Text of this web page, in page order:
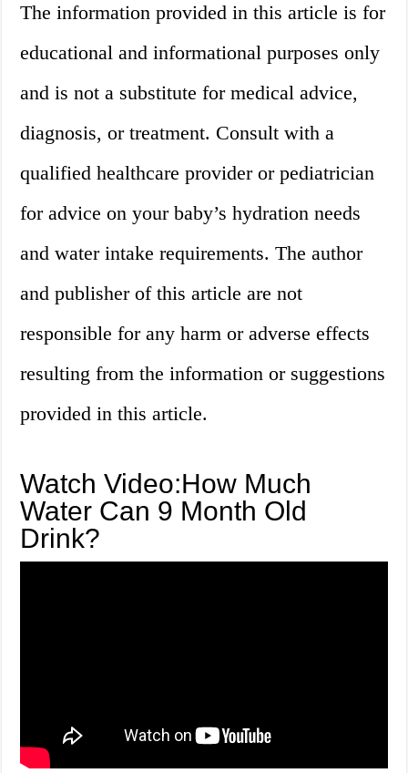
The information provided in this article is for
educational and informational purposes only
and is not a substitute for medical advice,
diagnosis, or treatment. Consult with a
qualified healthcare provider or pediatrician
for advice on your baby’s hydration needs
and water intake requirements. The author
and publisher of this article are not
responsible for any harm or adverse effects
resulting from the information or suggestions
provided in this article.
Watch Video:How Much
Water Can 9 Month Old
Drink?